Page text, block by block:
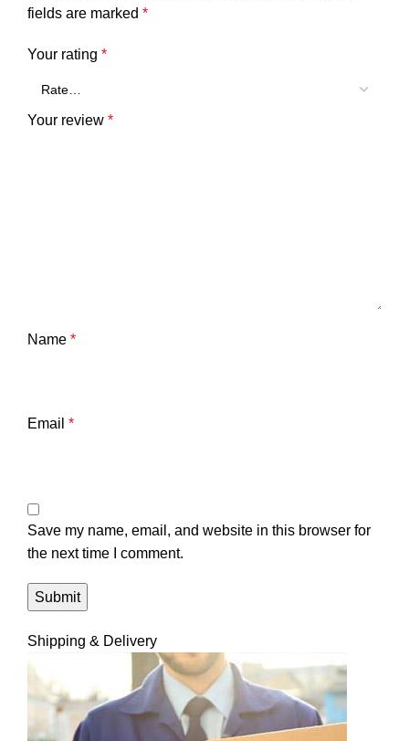
fields are marked *
Your rating *
Your review *
Name *
Email *
Save my name, email, and website in this browser for
the next time I comment.
Shipping & Delivery